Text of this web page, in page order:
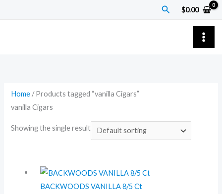
Search
$0.00
Home / Products tagged “vanilla Cigars”
vanilla Cigars
Showing the single result
BACKWOODS VANILLA 8/5 Ct
range:
$9.00